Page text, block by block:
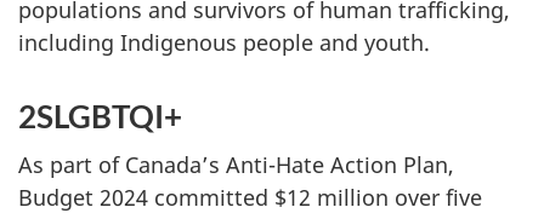
populations and survivors of human trafficking,
including Indigenous people and youth.
2SLGBTQI+
As part of Canada’s Anti-Hate Action Plan,
Budget 2024 committed $12 million over five